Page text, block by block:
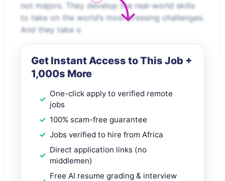
not majors. They develop the real-world skills
to take on the world’s most pressing challenges.
And they take o
Get Instant Access to This Job +
1,000s More
One-click apply to verified remote
jobs
100% scam-free guarantee
Jobs verified to hire from Africa
Direct application links (no
middlemen)
Free AI resume grading & interview